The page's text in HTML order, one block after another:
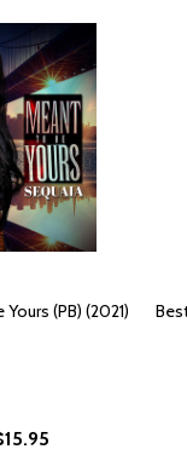
(PB) (2021)